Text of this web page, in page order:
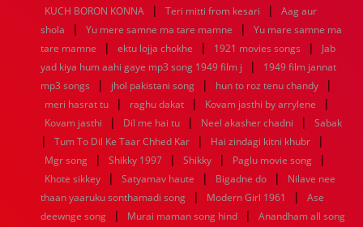
KUCH BORON KONNA | Teri mitti from kesari |
Aag aur
shola
| Yu mere samne ma tare mamne |
Yu mare samne ma
tare mamne
| ektu lojja chokhe | 1921 movies songs |
Jab
yad kiya hum aahi gaye mp3 song 1949 film j
|
1949 film jannat
mp3 songs
| jhol pakistani song | hun to roz tenu chandy |
meri hasrat tu | raghu dakat | Kovam jasthi by arrylene |
Kovam jasthi | Dil me hai tu | Neel akasher chadni | Sabak
| Tum To Dil Ke Taar Chhed Kar | Hai zindagi kitni khubr |
Mgr song | Shikky 1997 | Shikky | Paglu movie song |
Khote sikkey | Satyamav haute | Bigadne do |
Nilave nee
thaan yaaruku sonthamadi song
| Modern Girl 1961 |
Ase
deewnge song
| Murai maman song hind |
Anandham all song